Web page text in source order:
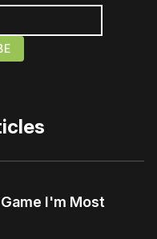
I'm Most